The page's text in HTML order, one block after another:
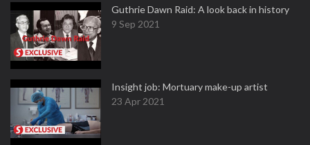
Guthrie Dawn Raid: A look back in history
9 Sep 2021
Insight job: Mortuary make-up artist
23 Apr 2021